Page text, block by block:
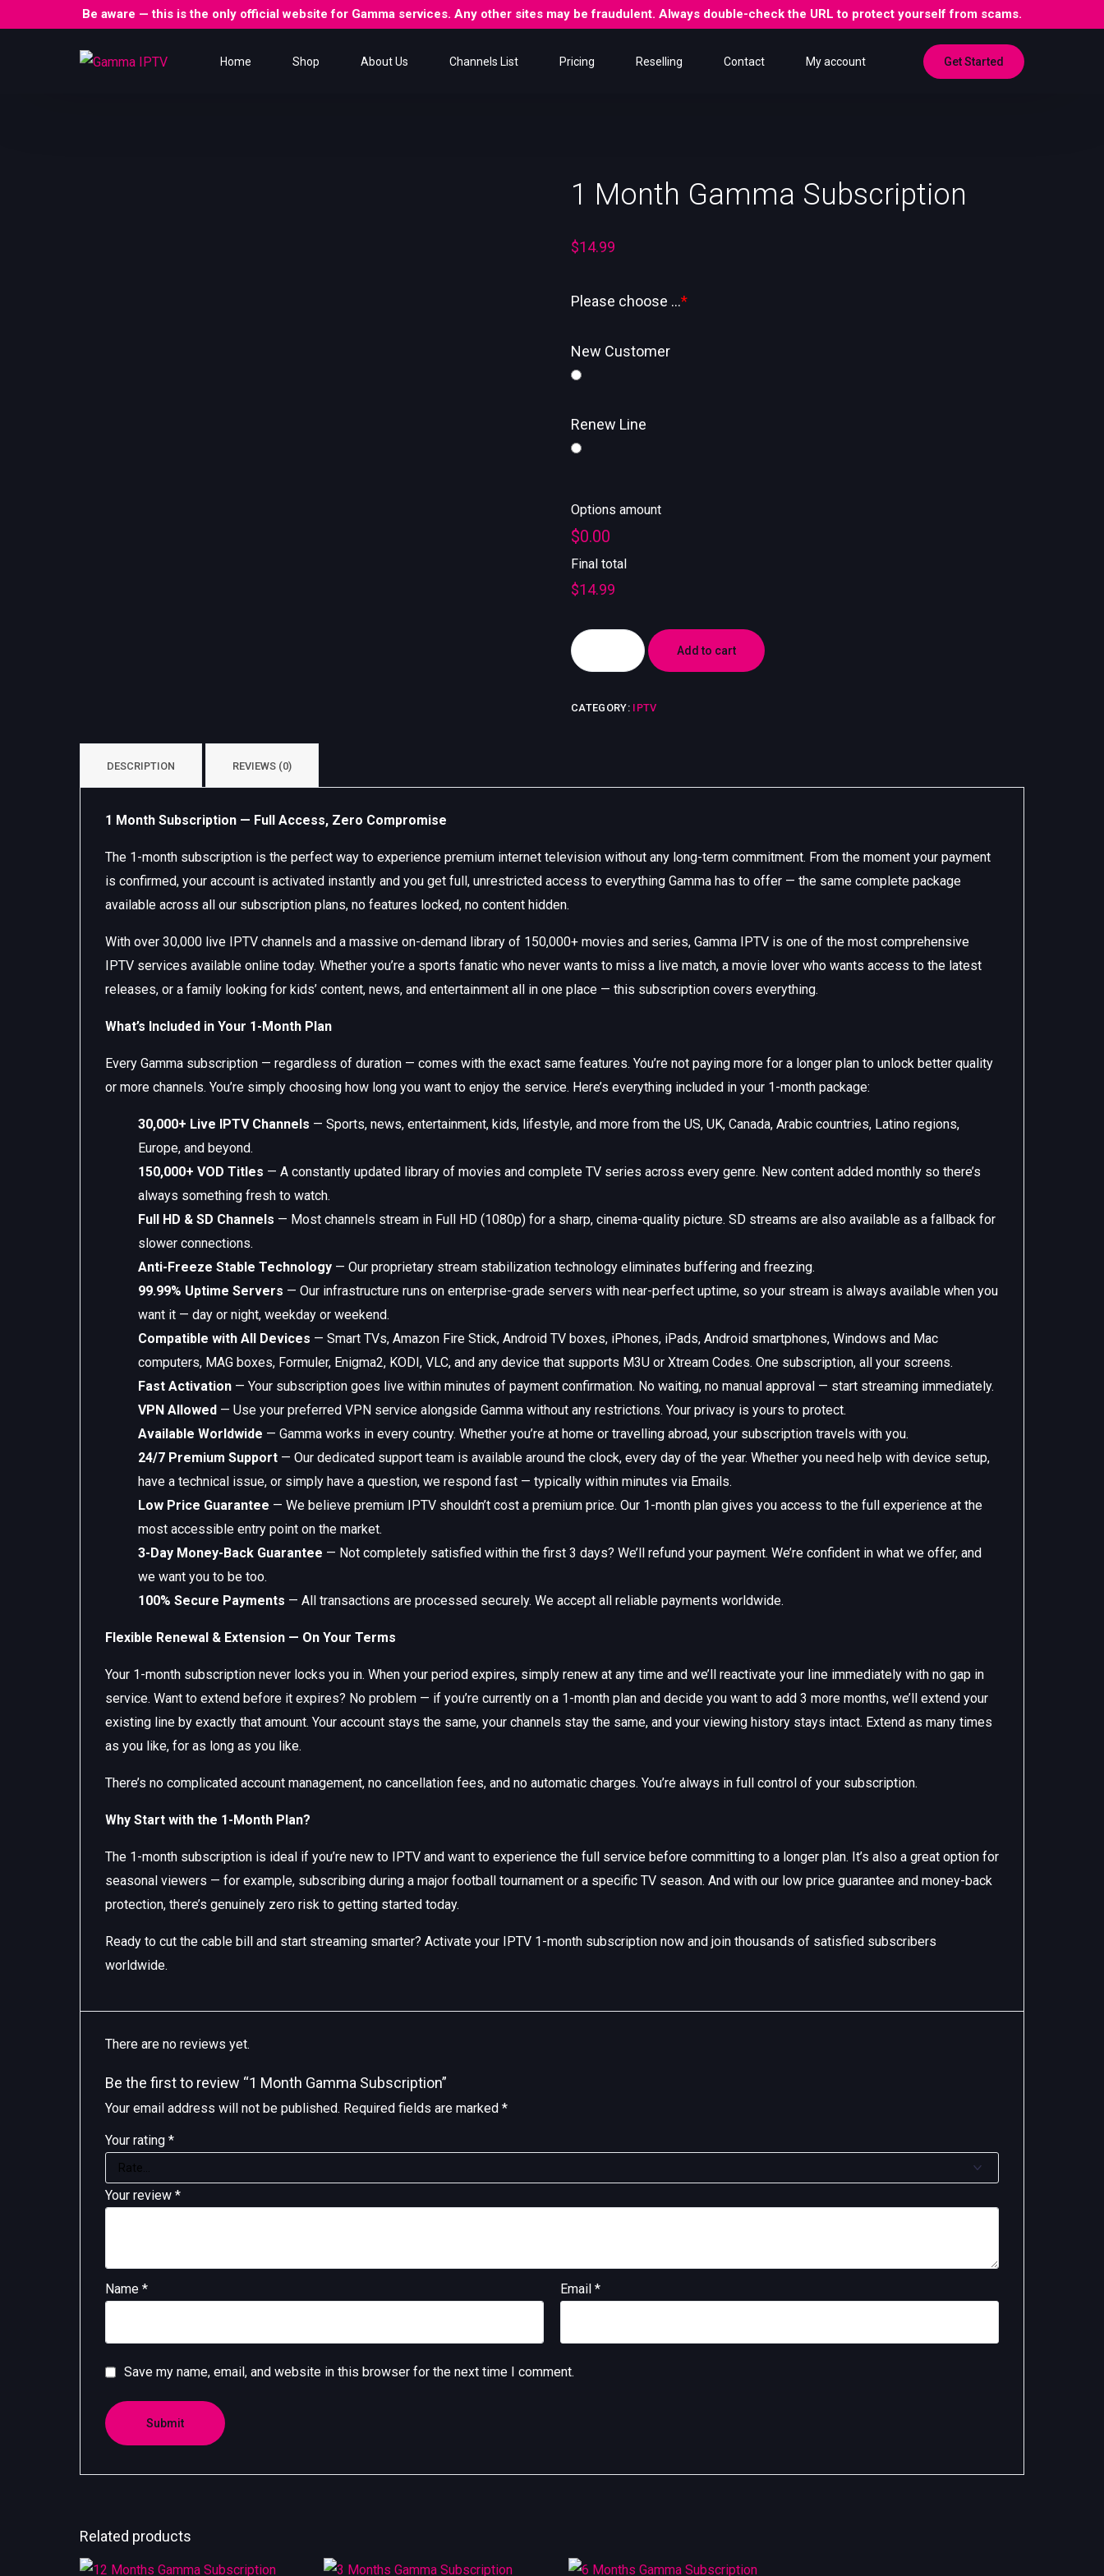
Be aware — this is the only official website for Gamma services. Any other sites may be fraudulent. Always double-check the URL to protect yourself from scams.
Home Shop About Us Channels List Pricing Reselling Contact My account Get Started
1 Month Gamma Subscription
$14.99
Please choose ...*
New Customer
Renew Line
Options amount
$0.00
Final total
$14.99
Add to cart
CATEGORY: IPTV
DESCRIPTION REVIEWS (0)
1 Month Subscription — Full Access, Zero Compromise
The 1-month subscription is the perfect way to experience premium internet television without any long-term commitment. From the moment your payment
is confirmed, your account is activated instantly and you get full, unrestricted access to everything Gamma has to offer — the same complete package
available across all our subscription plans, no features locked, no content hidden.
With over 30,000 live IPTV channels and a massive on-demand library of 150,000+ movies and series, Gamma IPTV is one of the most comprehensive
IPTV services available online today. Whether you’re a sports fanatic who never wants to miss a live match, a movie lover who wants access to the latest
releases, or a family looking for kids’ content, news, and entertainment all in one place — this subscription covers everything.
What’s Included in Your 1-Month Plan
Every Gamma subscription — regardless of duration — comes with the exact same features. You’re not paying more for a longer plan to unlock better quality
or more channels. You’re simply choosing how long you want to enjoy the service. Here’s everything included in your 1-month package:
30,000+ Live IPTV Channels — Sports, news, entertainment, kids, lifestyle, and more from the US, UK, Canada, Arabic countries, Latino regions,
Europe, and beyond.
150,000+ VOD Titles — A constantly updated library of movies and complete TV series across every genre. New content added monthly so there’s
always something fresh to watch.
Full HD & SD Channels — Most channels stream in Full HD (1080p) for a sharp, cinema-quality picture. SD streams are also available as a fallback for
slower connections.
Anti-Freeze Stable Technology — Our proprietary stream stabilization technology eliminates buffering and freezing.
99.99% Uptime Servers — Our infrastructure runs on enterprise-grade servers with near-perfect uptime, so your stream is always available when you
want it — day or night, weekday or weekend.
Compatible with All Devices — Smart TVs, Amazon Fire Stick, Android TV boxes, iPhones, iPads, Android smartphones, Windows and Mac
computers, MAG boxes, Formuler, Enigma2, KODI, VLC, and any device that supports M3U or Xtream Codes. One subscription, all your screens.
Fast Activation — Your subscription goes live within minutes of payment confirmation. No waiting, no manual approval — start streaming immediately.
VPN Allowed — Use your preferred VPN service alongside Gamma without any restrictions. Your privacy is yours to protect.
Available Worldwide — Gamma works in every country. Whether you’re at home or travelling abroad, your subscription travels with you.
24/7 Premium Support — Our dedicated support team is available around the clock, every day of the year. Whether you need help with device setup,
have a technical issue, or simply have a question, we respond fast — typically within minutes via Emails.
Low Price Guarantee — We believe premium IPTV shouldn’t cost a premium price. Our 1-month plan gives you access to the full experience at the
most accessible entry point on the market.
3-Day Money-Back Guarantee — Not completely satisfied within the first 3 days? We’ll refund your payment. We’re confident in what we offer, and
we want you to be too.
100% Secure Payments — All transactions are processed securely. We accept all reliable payments worldwide.
Flexible Renewal & Extension — On Your Terms
Your 1-month subscription never locks you in. When your period expires, simply renew at any time and we’ll reactivate your line immediately with no gap in
service. Want to extend before it expires? No problem — if you’re currently on a 1-month plan and decide you want to add 3 more months, we’ll extend your
existing line by exactly that amount. Your account stays the same, your channels stay the same, and your viewing history stays intact. Extend as many times
as you like, for as long as you like.
There’s no complicated account management, no cancellation fees, and no automatic charges. You’re always in full control of your subscription.
Why Start with the 1-Month Plan?
The 1-month subscription is ideal if you’re new to IPTV and want to experience the full service before committing to a longer plan. It’s also a great option for
seasonal viewers — for example, subscribing during a major football tournament or a specific TV season. And with our low price guarantee and money-back
protection, there’s genuinely zero risk to getting started today.
Ready to cut the cable bill and start streaming smarter? Activate your IPTV 1-month subscription now and join thousands of satisfied subscribers
worldwide.
There are no reviews yet.
Be the first to review “1 Month Gamma Subscription”
Your email address will not be published. Required fields are marked *
Your rating *
Your review *
Name * Email *
Save my name, email, and website in this browser for the next time I comment.
Related products